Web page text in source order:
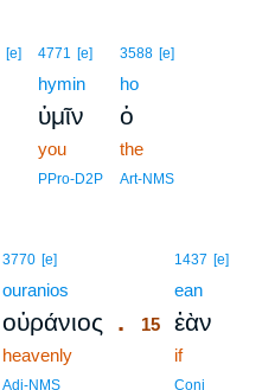
[e] 4771 [e]
hymin
ὑμῖν
you
PPro-D2P
3588 [e]
ho
ὁ
the
Art-NMS
3770 [e]
ouranios
οὐράνιος .
heavenly
Adj-NMS
1437 [e]
ean
15 ἐὰν
if
Conj